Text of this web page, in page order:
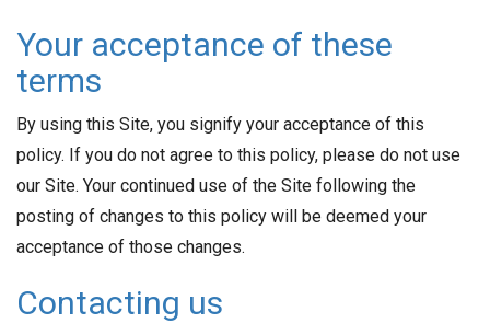
Your acceptance of these
terms
By using this Site, you signify your acceptance of this
policy. If you do not agree to this policy, please do not use
our Site. Your continued use of the Site following the
posting of changes to this policy will be deemed your
acceptance of those changes.
Contacting us